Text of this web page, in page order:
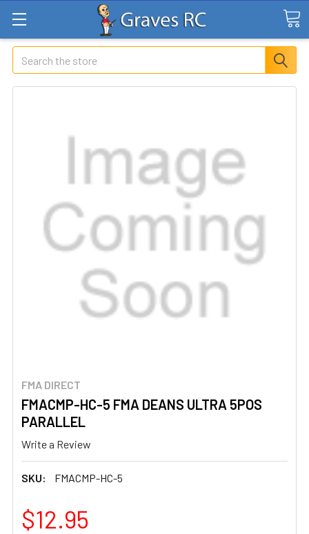
Search
FMA DIRECT
FMACMP-HC-5 FMA DEANS ULTRA 5POS
PARALLEL
Write a Review
SKU: FMACMP-HC-5
$12.95